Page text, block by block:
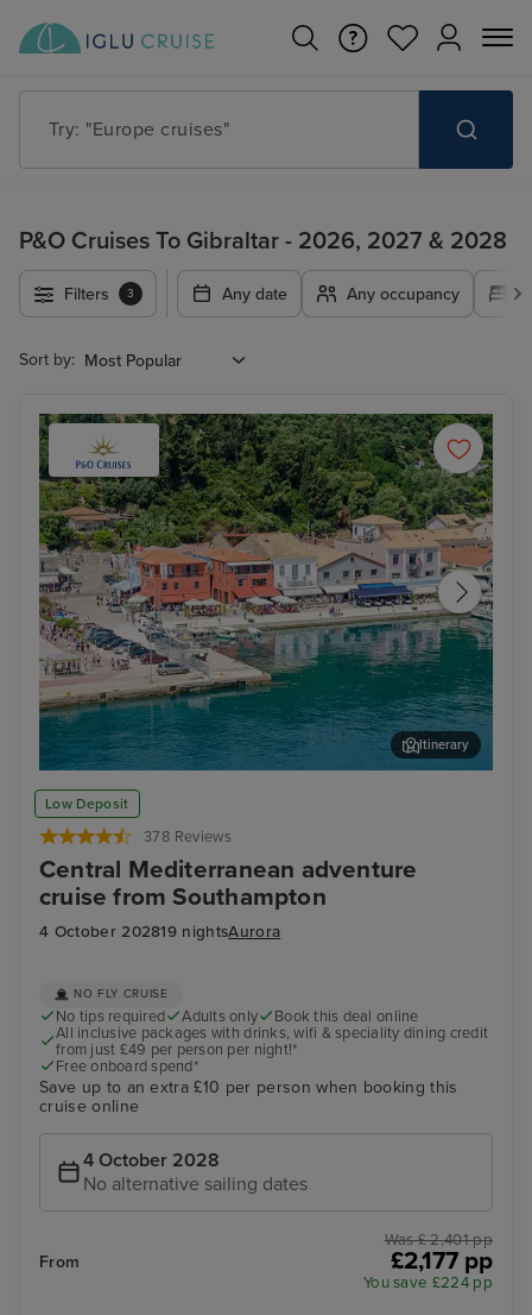
Try: "Cruises in May 2027"
P&O Cruises To Gibraltar - 2026, 2027 & 2028
Filters 3 Any date Any occupancy
Sort by:
Low Deposit
378 Reviews
Central Mediterranean adventure
cruise from Southampton
4 October 202819 nightsAurora
Katakolon
Itinerary
NO FLY CRUISE
No tips required Adults only
Book this deal online
All inclusive packages with drinks, wifi & speciality dining credit
from just £49 per person per night!*
Free onboard spend*
Save up to an extra £10 per person when booking this
cruise online
4 October 2028
No alternative sailing dates
From
Was £ 2,401 pp
£2,177 pp
You save £224 pp